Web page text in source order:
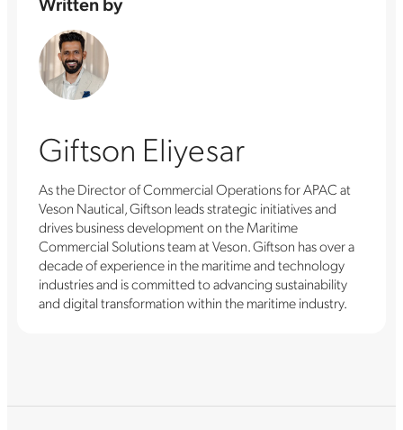
Giftson Eliyesar
As the Director of Commercial Operations for APAC at
Veson Nautical, Giftson leads strategic initiatives and
drives business development on the Maritime
Commercial Solutions team at Veson. Giftson has over a
decade of experience in the maritime and technology
industries and is committed to advancing sustainability
and digital transformation within the maritime industry.